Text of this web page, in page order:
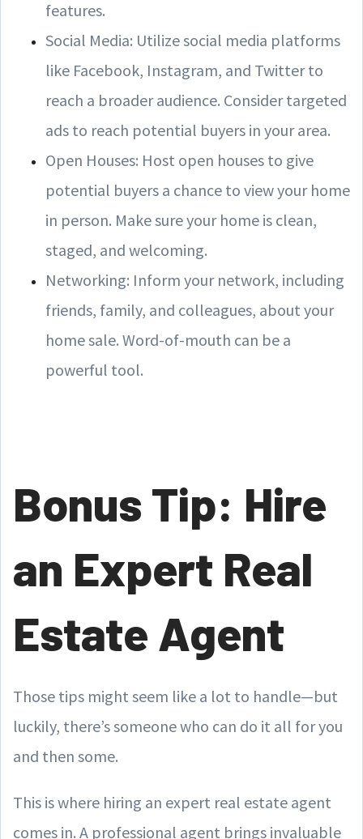
features.
Social Media: Utilize social media platforms
like Facebook, Instagram, and Twitter to
reach a broader audience. Consider targeted
ads to reach potential buyers in your area.
Open Houses: Host open houses to give
potential buyers a chance to view your home
in person. Make sure your home is clean,
staged, and welcoming.
Networking: Inform your network, including
friends, family, and colleagues, about your
home sale. Word-of-mouth can be a
powerful tool.
Bonus Tip: Hire
an Expert Real
Estate Agent
Those tips might seem like a lot to handle—but
luckily, there’s someone who can do it all for you
and then some.
This is where hiring an expert real estate agent
comes in. A professional agent brings invaluable